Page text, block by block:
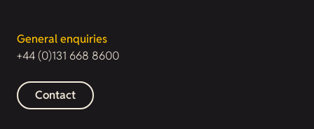
General enquiries
+44 (0)131 668 8600
Contact